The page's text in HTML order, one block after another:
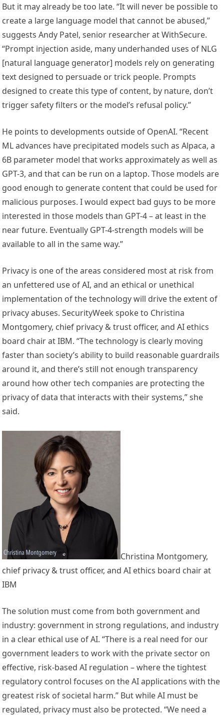
But it may already be too late. “It will never be possible to
create a large language model that cannot be abused,”
suggests Andy Patel, senior researcher at WithSecure.
“Prompt injection aside, many underhanded uses of NLG
[natural language generator] models rely on generating
text designed to persuade or trick people. Prompts
designed to create this type of content, by nature, don’t
trigger safety filters or the model’s refusal policy.”
He points to developments outside of OpenAI. “Recent
ML advances have precipitated models such as Alpaca, a
6B parameter model that works approximately as well as
GPT-3, and that can be run on a laptop. Those models are
good enough to generate content that could be used for
malicious purposes. I would expect bad guys to be more
interested in those models than GPT-4 – at least in the
near future. Eventually GPT-4-strength models will be
available to all in the same way.”
Privacy is one of the areas considered most at risk from
an unfettered use of AI, and an ethical or unethical
implementation of the technology will drive the extent of
privacy abuses. SecurityWeek spoke to Christina
Montgomery, chief privacy & trust officer, and AI ethics
board chair at IBM. “The technology is clearly moving
faster than society’s ability to build reasonable guardrails
around it, and there’s still not enough transparency
around how other tech companies are protecting the
privacy of data that interacts with their systems,” she
said.
Christina Montgomery,
chief privacy & trust officer, and AI ethics board chair at
IBM
The solution must come from both government and
industry: government in strong regulations, and industry
in a clear ethical use of AI. “There is a real need for our
government leaders to work with the private sector on
effective, risk-based AI regulation – where the tightest
regulatory control focuses on the AI applications with the
greatest risk of societal harm.” But while AI must be
regulated, privacy must also be protected. “We need a